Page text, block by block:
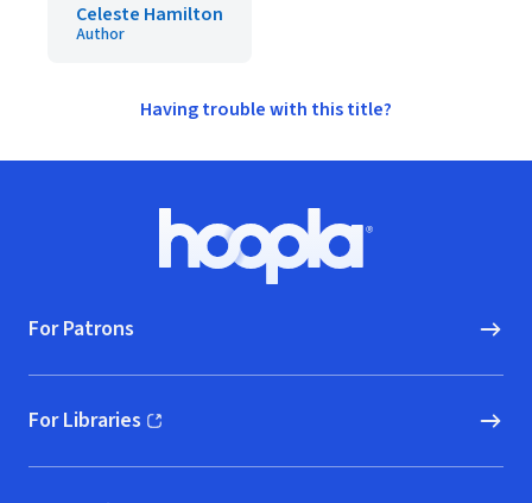
Celeste Hamilton
Author
Having trouble with this title?
Hoopla logo, Go to homepage
For Patrons
For Libraries
(opens in new window)